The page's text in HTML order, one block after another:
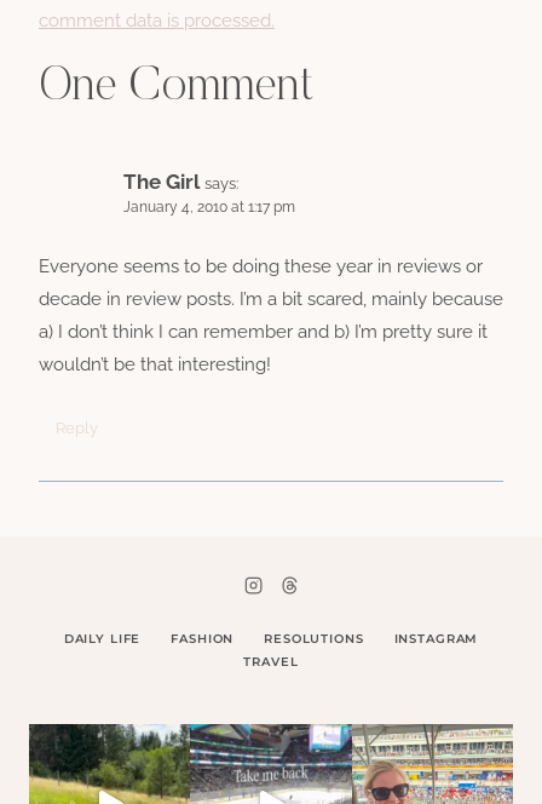
comment data is processed.
One Comment
The Girl says:
January 4, 2010 at 1:17 pm
Everyone seems to be doing these year in reviews or
decade in review posts. I’m a bit scared, mainly because
a) I don’t think I can remember and b) I’m pretty sure it
wouldn’t be that interesting!
Reply
DAILY LIFE FASHION RESOLUTIONS
INSTAGRAM
TRAVEL